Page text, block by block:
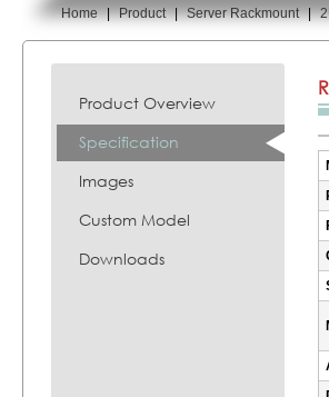
You are here:
Home | Product | Server Rackmount |
Product Overview
Specification
Images
Custom Model
Downloads